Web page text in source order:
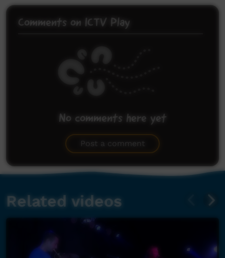
Comments on ICTV Play
No comments here yet
Post a comment
Related videos